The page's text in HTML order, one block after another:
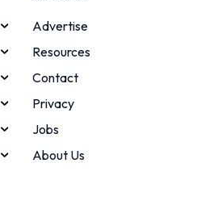
Advertise
Resources
Contact
Privacy
Jobs
About Us